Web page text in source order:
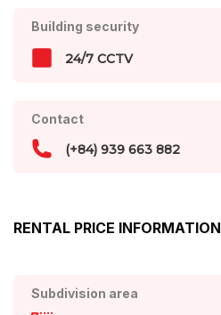
Building security
24/7 CCTV
Contact
(+84) 939 663 882
RENTAL PRICE INFORMATION
Subdivision area